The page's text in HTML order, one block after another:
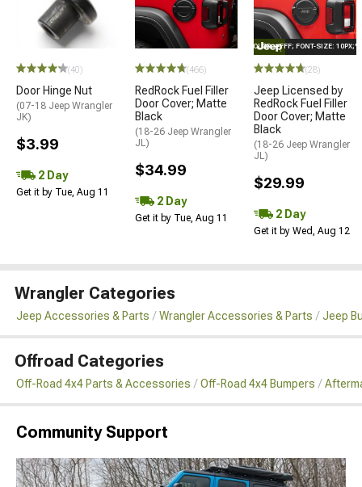
(40)
Door Hinge Nut
(07-18 Jeep Wrangler
JK)
$3.99
2 Day
Get it by Tue, Aug 11
(466)
RedRock Fuel Filler
Door Cover; Matte
Black
(18-26 Jeep Wrangler
JL)
$34.99
2 Day
Get it by Tue, Aug 11
STYLE="COLOR: #FFF; FONT-SIZE:
(28)
Jeep Licensed by
RedRock Fuel Filler
Door Cover; Matte
Black
(18-26 Jeep Wrangler
JL)
$29.99
2 Day
Get it by Wed, Aug 12
Wrangler Categories
Jeep Accessories & Parts Wrangler Accessories & Parts Jeep
Offroad Categories
Off-Road 4x4 Parts & Accessories Off-Road 4x4 Bumpers
Community Support